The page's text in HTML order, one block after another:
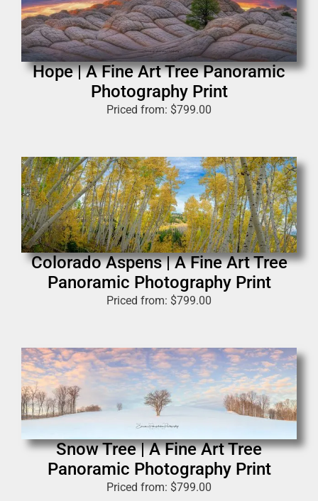
Hope | A Fine Art Tree Panoramic
Photography Print
Priced from: $799.00
Colorado Aspens | A Fine Art Tree
Panoramic Photography Print
Priced from: $799.00
Snow Tree | A Fine Art Tree
Panoramic Photography Print
Priced from: $799.00